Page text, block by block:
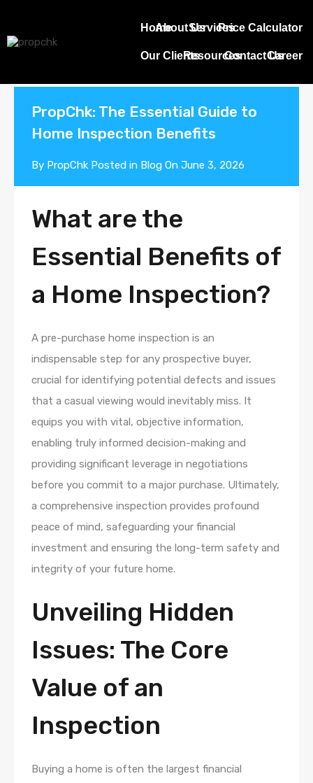
Home
About UsServicesPrice Calculator
Our ClientsResourcesContact UsCareer
PropChk: The Essential Guide to
Home Inspection Benefits
By PropChk Posted in Blog On June 3, 2026
What are the
Essential Benefits of
a Home Inspection?
A pre-purchase home inspection is an
indispensable step for any prospective buyer,
crucial for identifying potential defects and issues
that a casual viewing would inevitably miss. It
equips you with vital, objective information,
enabling truly informed decision-making and
providing significant leverage in negotiations
before you commit to a major purchase. Ultimately,
a comprehensive inspection provides profound
peace of mind, safeguarding your financial
investment and ensuring the long-term safety and
integrity of your future home.
Unveiling Hidden
Issues: The Core
Value of an
Inspection
Buying a home is often the largest financial